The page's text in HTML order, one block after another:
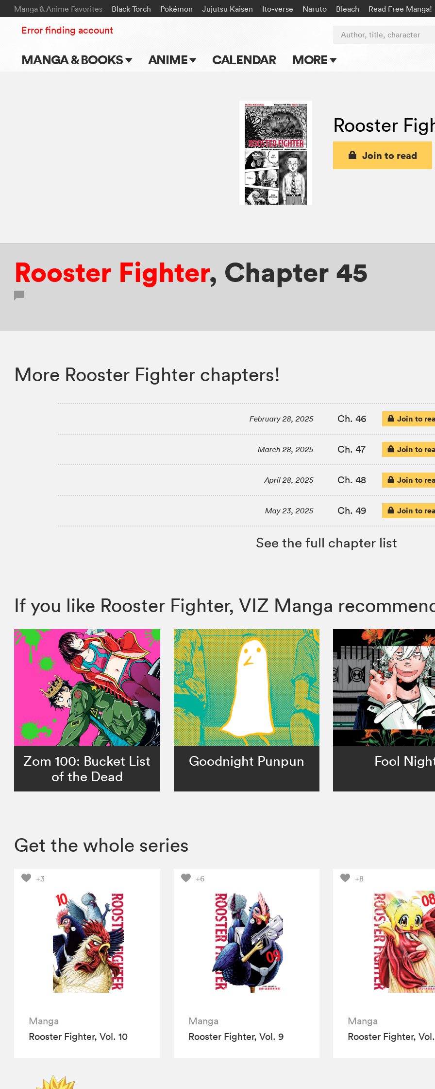
Manga & Anime Favorites Black Torch Pokémon Jujutsu Kaisen Ito-verse Naruto Bleach Read Free Manga!
MANGA & BOOKS ANIME CALENDAR MORE
Apps
Events
Submit Manga
Author, title, character
Error finding account
Rooster
Join to read
Rooster Fighter, Chapter 45
More Rooster Fighter chapters!
February 28, 2025 Ch. 46 Join to
March 28, 2025 Ch. 47 Join to
April 28, 2025 Ch. 48 Join to
May 23, 2025 Ch. 49 Join to
See the full chapter list
If you like Rooster Fighter, VIZ Manga
Zom 100: Bucket List
of the Dead
Goodnight Punpun Fool
Get the whole series
+3
Manga
Rooster Fighter, Vol. 10
+6
Manga
Rooster Fighter, Vol. 9
+8
Manga
Rooster Fighter,